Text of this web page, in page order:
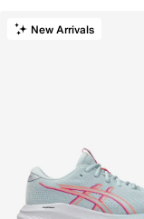
New Arrivals